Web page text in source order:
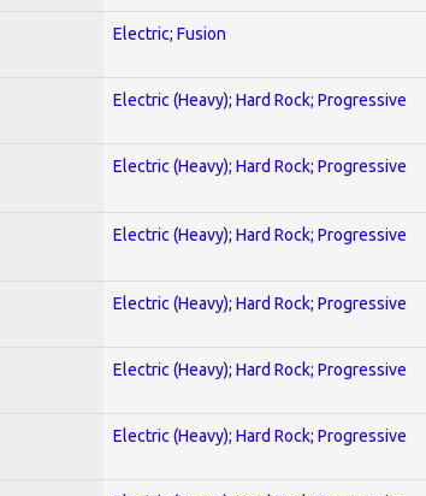
Electric; Fusion
Electric (Heavy); Hard Rock; Progressive
Electric (Heavy); Hard Rock; Progressive
Electric (Heavy); Hard Rock; Progressive
Electric (Heavy); Hard Rock; Progressive
Electric (Heavy); Hard Rock; Progressive
Electric (Heavy); Hard Rock; Progressive